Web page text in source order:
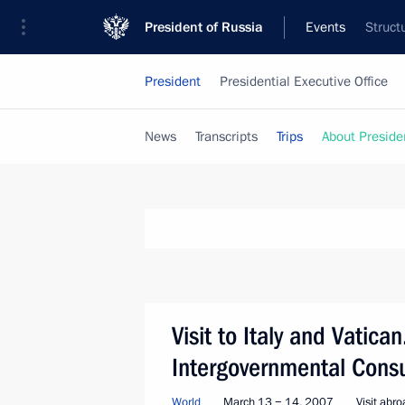
President of Russia Events
President Presidential Executive Office
News Transcripts Trips About
Visit to Italy and
Intergovernmental